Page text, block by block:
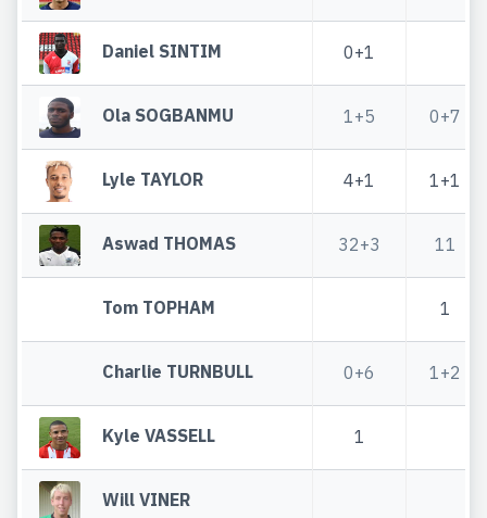
Daniel SINTIM 0+1
Ola SOGBANMU 1+5 0+7
Lyle TAYLOR 4+1 1+1
Aswad THOMAS 32+3 11
Tom TOPHAM 1
Charlie TURNBULL 0+6 1+2
Kyle VASSELL 1
Will VINER